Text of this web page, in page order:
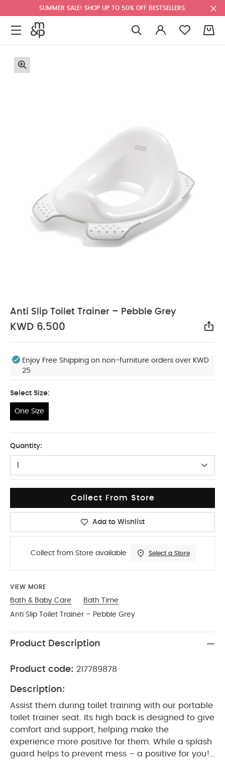
SUMMER SALE! SHOP UP TO 50% OFF BESTSELLERS.
Anti Slip Toilet Trainer – Pebble Grey
KWD 6.500
Enjoy Free Shipping on non-furniture orders over KWD
25
Select Size:
One Size
Quantity:
1
Collect From Store
Add to Wishlist
Collect from Store available Select a Store
VIEW MORE
Bath & Baby Care
Bath Time
Anti Slip Toilet Trainer – Pebble Grey
Product Description
Product code: 217789878
Description:
Assist them during toilet training with our portable
toilet trainer seat. Its high back is designed to give
comfort and support, helping make the
experience more positive for them. While a splash
guard helps to prevent mess – a positive for you!